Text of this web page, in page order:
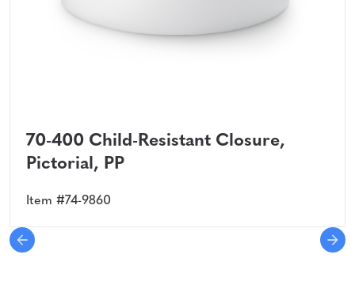
70-400 Child-Resistant Closure,
Pictorial, PP
Item #74-9860